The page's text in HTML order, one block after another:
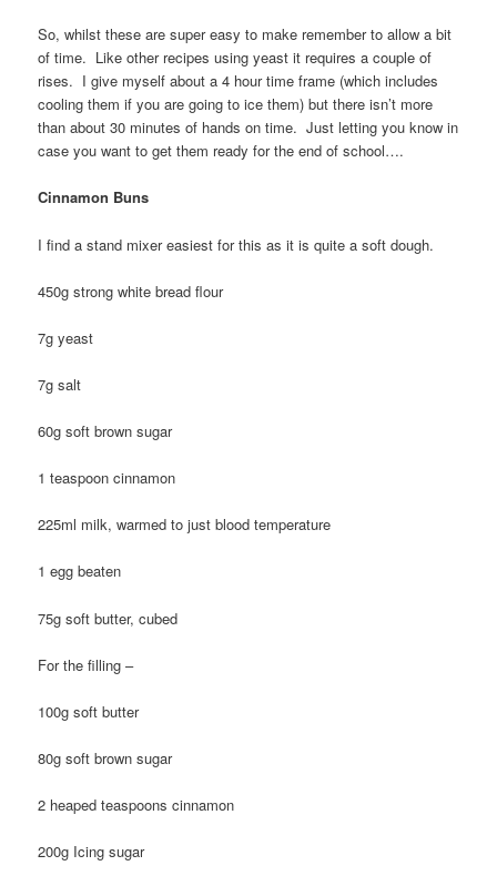
So, whilst these are super easy to make remember to allow a bit
of time. Like other recipes using yeast it requires a couple of
rises. I give myself about a 4 hour time frame (which includes
cooling them if you are going to ice them) but there isn’t more
than about 30 minutes of hands on time. Just letting you know in
case you want to get them ready for the end of school….
Cinnamon Buns
I find a stand mixer easiest for this as it is quite a soft dough.
450g strong white bread flour
7g yeast
7g salt
60g soft brown sugar
1 teaspoon cinnamon
225ml milk, warmed to just blood temperature
1 egg beaten
75g soft butter, cubed
For the filling –
100g soft butter
80g soft brown sugar
2 heaped teaspoons cinnamon
200g Icing sugar